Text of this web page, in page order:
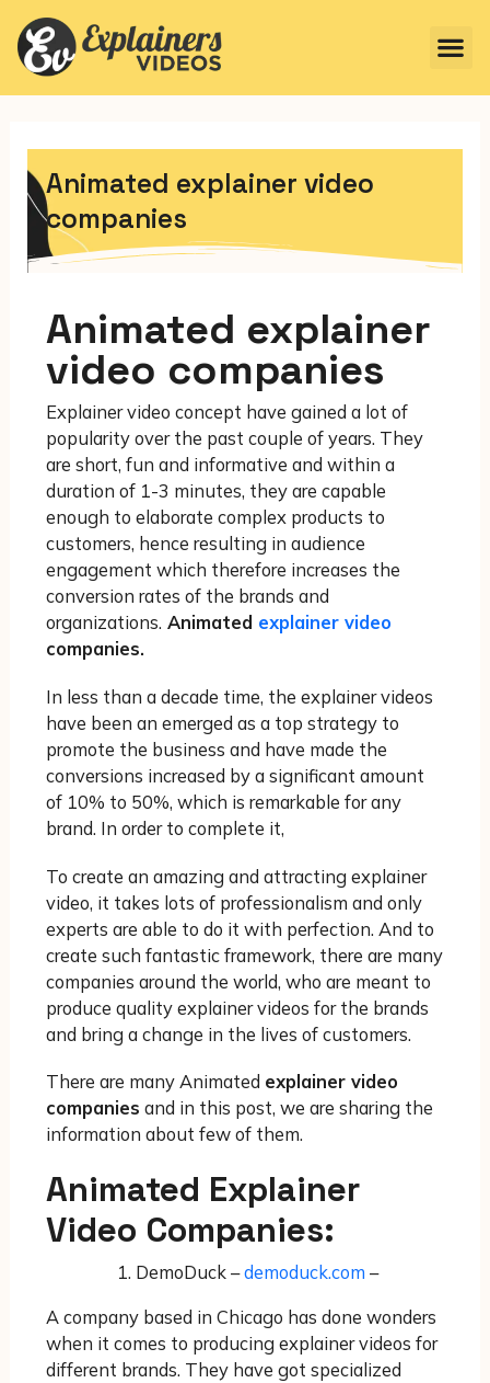
Animated explainer video
companies
Animated explainer
video companies
Explainer video concept have gained a lot of
popularity over the past couple of years. They
are short, fun and informative and within a
duration of 1-3 minutes, they are capable
enough to elaborate complex products to
customers, hence resulting in audience
engagement which therefore increases the
conversion rates of the brands and
organizations. Animated explainer video
companies.
In less than a decade time, the explainer videos
have been an emerged as a top strategy to
promote the business and have made the
conversions increased by a significant amount
of 10% to 50%, which is remarkable for any
brand. In order to complete it,
To create an amazing and attracting explainer
video, it takes lots of professionalism and only
experts are able to do it with perfection. And to
create such fantastic framework, there are many
companies around the world, who are meant to
produce quality explainer videos for the brands
and bring a change in the lives of customers.
There are many Animated explainer video
companies and in this post, we are sharing the
information about few of them.
Animated Explainer
Video Companies:
DemoDuck –demoduck.com –
A company based in Chicago has done wonders
when it comes to producing explainer videos for
different brands. They have got specialized